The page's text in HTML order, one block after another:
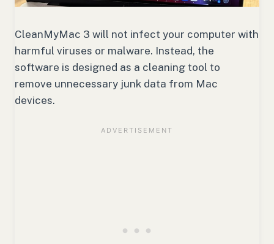
CleanMyMac 3 will not infect your computer with
harmful viruses or malware. Instead, the
software is designed as a cleaning tool to
remove unnecessary junk data from Mac
devices.